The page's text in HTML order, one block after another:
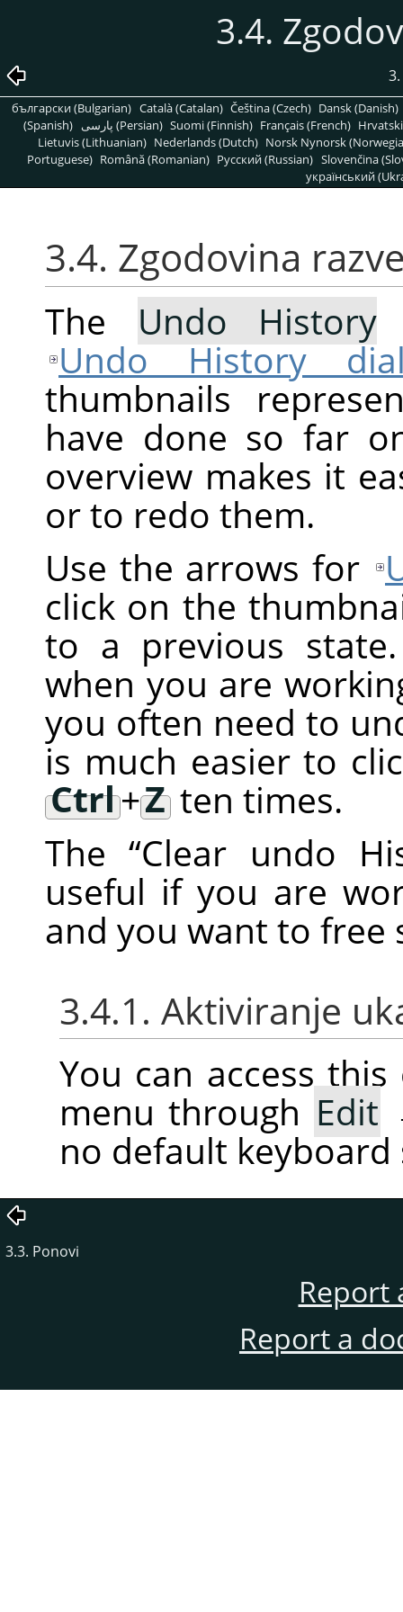
3.4.
български (Bulgarian) Català (Catalan) Čeština (Czech) Dansk (Danish)
(Spanish)
پارسی (Persian) Suomi (Finnish) Français (French)
Lietuvis (Lithuanian) Nederlands (Dutch) Norsk Nynorsk
Portuguese) Română (Romanian) Pусский (Russian) Slovenčina
український
3.4. Zgodovina
The Undo History
Undo History
thumbnails
have done so far
overview makes it
or to redo them.
Use the arrows for
click on the
to a previous
when you are
you often need to
is much easier to
Ctrl+Z ten times.
The“Clear undo
useful if you are
and you want to free
3.4.1. Aktiviranje
You can access
menu through Edit
no default
3.3. Ponovi
Report
Report a